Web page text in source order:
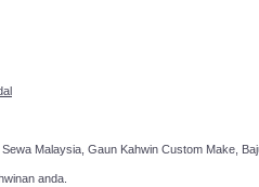
Malaysia, Gaun Kahwin Custom Make,
anda.